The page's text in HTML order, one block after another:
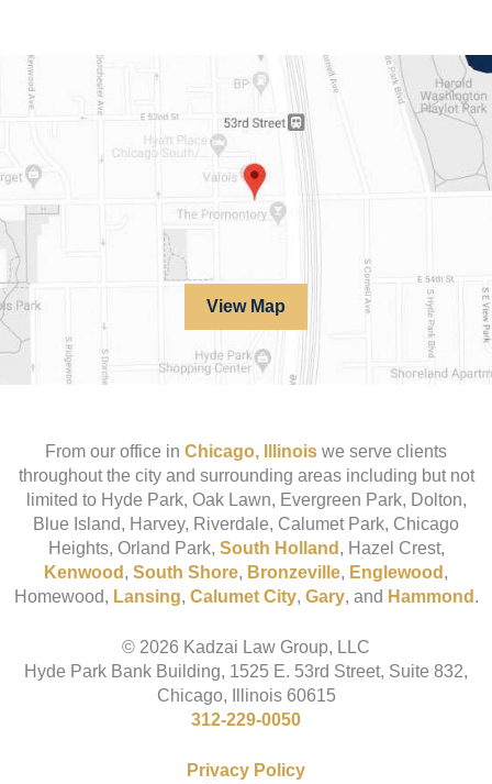
View Map
From our office in Chicago, Illinois we serve clients
throughout the city and surrounding areas including but not
limited to Hyde Park, Oak Lawn, Evergreen Park, Dolton,
Blue Island, Harvey, Riverdale, Calumet Park, Chicago
Heights, Orland Park, South Holland , Hazel Crest,
Kenwood , South Shore, Bronzeville, Englewood ,
Homewood, Lansing, Calumet City, Gary, and Hammond .
© 2026 Kadzai Law Group, LLC
Hyde Park Bank Building, 1525 E. 53rd Street, Suite 832,
Chicago, Illinois 60615
312-229-0050
Privacy Policy